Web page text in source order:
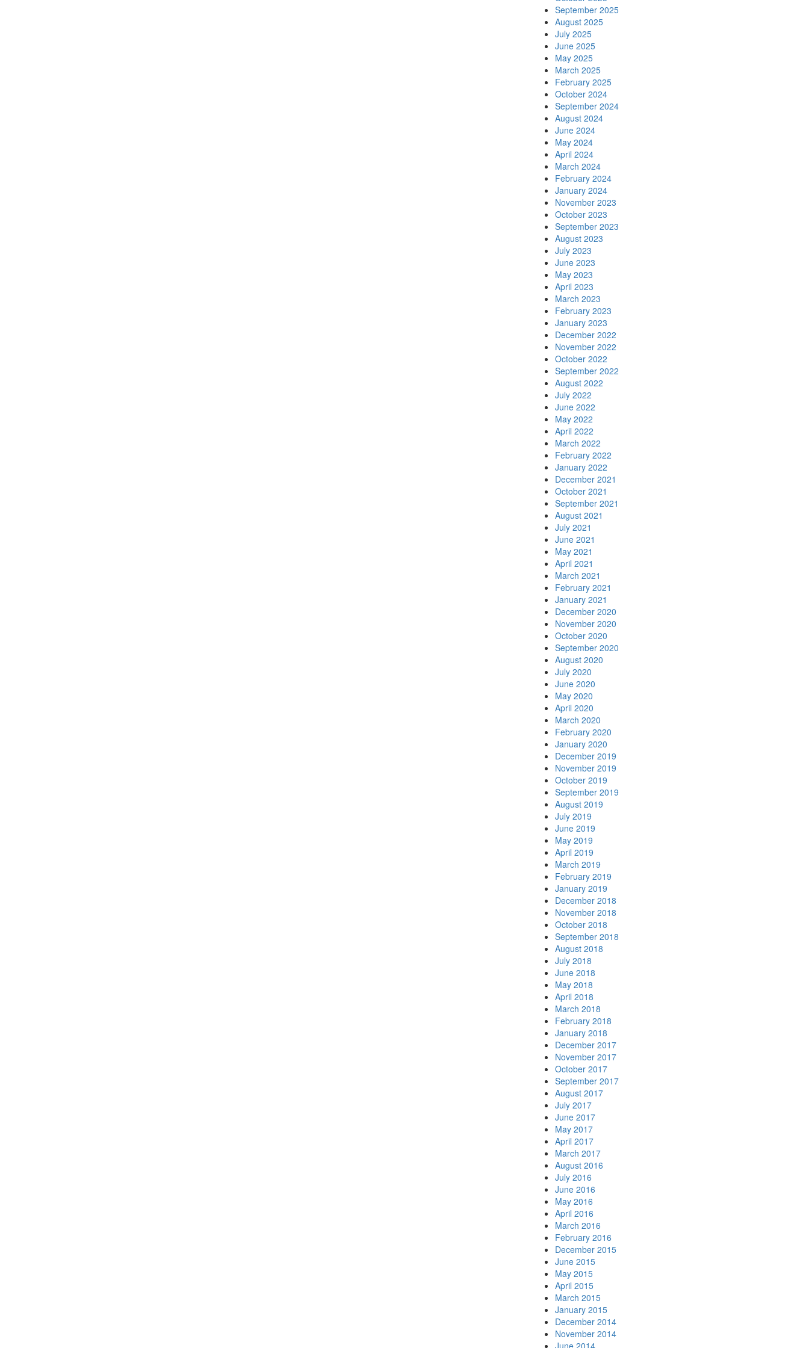
September 2025
August 2025
July 2025
June 2025
May 2025
March 2025
February 2025
October 2024
September 2024
August 2024
June 2024
May 2024
April 2024
March 2024
February 2024
January 2024
November 2023
October 2023
September 2023
August 2023
July 2023
June 2023
May 2023
April 2023
March 2023
February 2023
January 2023
December 2022
November 2022
October 2022
September 2022
August 2022
July 2022
June 2022
May 2022
April 2022
March 2022
February 2022
January 2022
December 2021
October 2021
September 2021
August 2021
July 2021
June 2021
May 2021
April 2021
March 2021
February 2021
January 2021
December 2020
November 2020
October 2020
September 2020
August 2020
July 2020
June 2020
May 2020
April 2020
March 2020
February 2020
January 2020
December 2019
November 2019
October 2019
September 2019
August 2019
July 2019
June 2019
May 2019
April 2019
March 2019
February 2019
January 2019
December 2018
November 2018
October 2018
September 2018
August 2018
July 2018
June 2018
May 2018
April 2018
March 2018
February 2018
January 2018
December 2017
November 2017
October 2017
September 2017
August 2017
July 2017
June 2017
May 2017
April 2017
March 2017
August 2016
July 2016
June 2016
May 2016
April 2016
March 2016
February 2016
December 2015
June 2015
May 2015
April 2015
March 2015
January 2015
December 2014
November 2014
June 2014